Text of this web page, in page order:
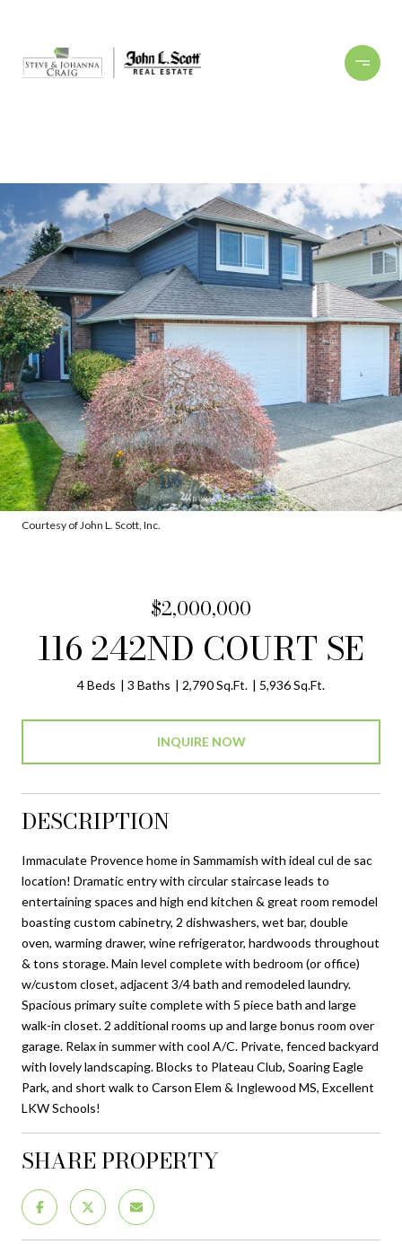
Courtesy of John L. Scott, Inc.
$2,000,000
116 242ND COURT SE
4 Beds 3 Baths 2,790 Sq.Ft. 5,936 Sq.Ft.
INQUIRE NOW
DESCRIPTION
Immaculate Provence home in Sammamish with ideal cul de sac
location! Dramatic entry with circular staircase leads to
entertaining spaces and high end kitchen & great room remodel
boasting custom cabinetry, 2 dishwashers, wet bar, double
oven, warming drawer, wine refrigerator, hardwoods throughout
& tons storage. Main level complete with bedroom (or office)
w/custom closet, adjacent 3/4 bath and remodeled laundry.
Spacious primary suite complete with 5 piece bath and large
walk-in closet. 2 additional rooms up and large bonus room over
garage. Relax in summer with cool A/C. Private, fenced backyard
with lovely landscaping. Blocks to Plateau Club, Soaring Eagle
Park, and short walk to Carson Elem & Inglewood MS, Excellent
LKW Schools!
SHARE PROPERTY